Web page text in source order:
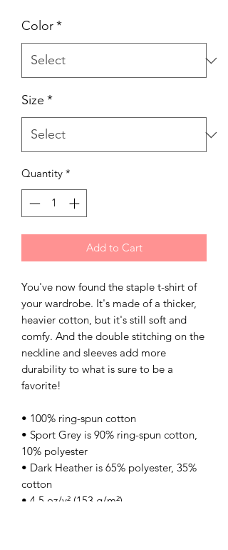
Color*
Size *
Quantity *
Add to Cart
You've now found the staple t-shirt of
your wardrobe. It's made of a thicker,
heavier cotton, but it's still soft and
comfy. And the double stitching on the
neckline and sleeves add more
durability to what is sure to be a
favorite!
• 100% ring-spun cotton
• Sport Grey is 90% ring-spun cotton,
10% polyester
• Dark Heather is 65% polyester, 35%
cotton
• 4.5 oz/y² (153 g/m²)